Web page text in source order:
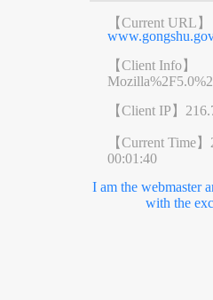
【Current URL】
【Client Info】
【Client IP】
【Current Time】
00:01:40
I am the webmaster
with the